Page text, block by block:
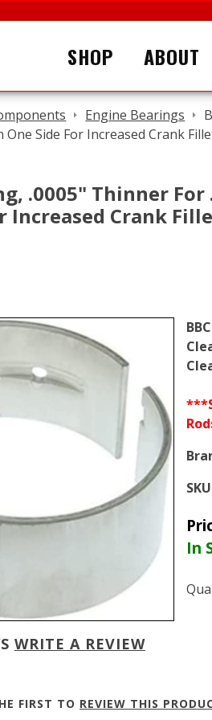
SHOP ABOUT
Engine Bearings
Side For Increased Crank
.0005" Thinner
Increased Crank
In
WRITE A REVIEW
FIRST TO REVIEW THIS